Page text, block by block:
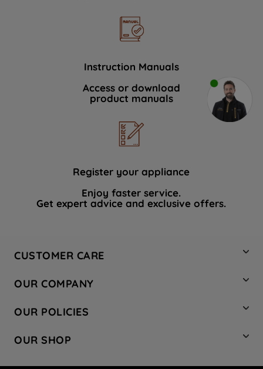
Instruction Manuals
Access or download
product manuals
Register your appliance
Enjoy faster service.
Get expert advice and exclusive offers.
CUSTOMER CARE
Hotpoint Service
Store Locator
Safety notices
OUR COMPANY
Company Site
Recycling
OUR POLICIES
Terms & Conditions
OUR SHOP